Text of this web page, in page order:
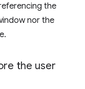
the
nor the
the user